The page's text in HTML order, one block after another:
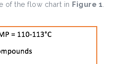
of the flow chart in Figure 1